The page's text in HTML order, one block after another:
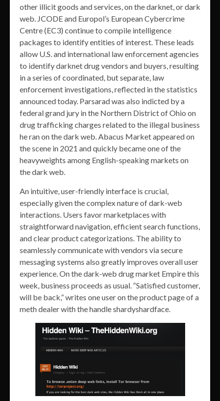
other illicit goods and services, on the darknet, or dark
web. JCODE and Europol’s European Cybercrime
Centre (EC3) continue to compile intelligence
packages to identify entities of interest. These leads
allow U.S. and international law enforcement agencies
to identify darknet drug vendors and buyers, resulting
in a series of coordinated, but separate, law
enforcement investigations, reflected in the statistics
announced today. Parsarad was also indicted by a
federal grand jury in the Northern District of Ohio on
drug trafficking charges related to the illegal business
he ran on the dark web. Abacus Market appeared on
the scene in 2021 and quickly became one of the
heavyweights among English-speaking markets on
the dark web.
An intuitive, user-friendly interface is crucial,
especially given the complex nature of dark-web
interactions. Users favor marketplaces with
straightforward navigation, efficient search functions,
and clear product categorizations. The ability to
seamlessly communicate with vendors via secure
messaging systems also greatly improves overall user
experience. On the dark-web drug market Empire this
week, business proceeds as usual. “Satisfied customer,
will be back,” writes one user on the product page of a
meth dealer with the handle shardyshardface.